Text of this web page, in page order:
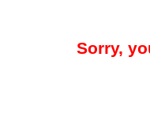
Sorry,